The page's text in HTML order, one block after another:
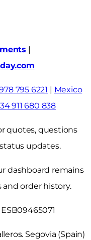
|
795 6221 | Mexico
911 680 838
quotes, questions
updates.
dashboard remains
and order history.
Segovia (Spain)